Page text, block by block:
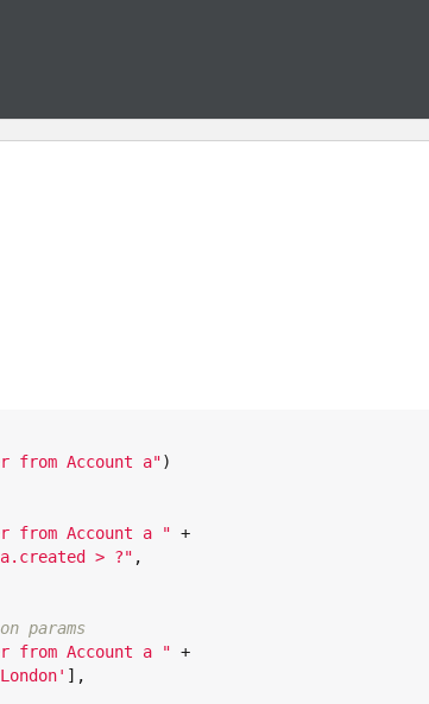
from Account a")
from Account a " +
> ?" ,
params
from Account a " +
London' ],